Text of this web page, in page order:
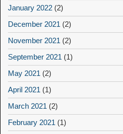
January 2022 (2)
December 2021 (2)
November 2021 (2)
September 2021 (1)
May 2021 (2)
April 2021 (1)
March 2021 (2)
February 2021 (1)